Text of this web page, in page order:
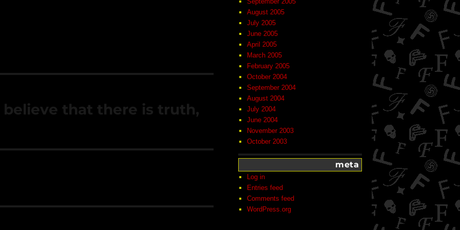
that there is truth,
August 2005
July 2005
June 2005
April 2005
March 2005
February 2005
October 2004
September 2004
August 2004
July 2004
June 2004
November 2003
October 2003
meta
Log in
Entries feed
Comments feed
WordPress.org